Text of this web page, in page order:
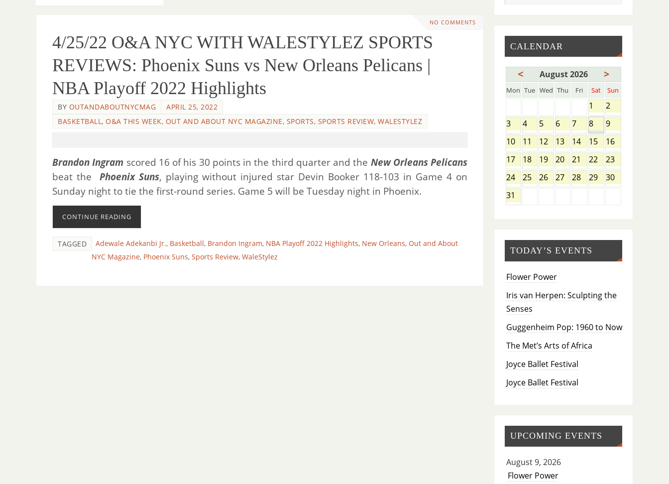
NO COMMENTS
4/25/22 O&A NYC WITH WALESTYLEZ SPORTS
REVIEWS: Phoenix Suns vs New Orleans Pelicans |
NBA Playoff 2022 Highlights
BY OUTANDABOUTNYCMAG
APRIL 25, 2022
BASKETBALL, O&A THIS WEEK, OUT AND ABOUT NYC MAGAZINE, SPORTS, SPORTS REVIEW, WALESTYLEZ
Brandon Ingram scored 16 of his 30 points in the third quarter and the New Orleans Pelicans
beat the Phoenix Suns, playing without injured star Devin Booker 118-103 in Game 4 on
Sunday night to tie the first-round series. Game 5 will be Tuesday night in Phoenix.
CONTINUE READING
TAGGED Adewale Adekanbi Jr., Basketball, Brandon Ingram, NBA Playoff 2022 Highlights, New Orleans, Out and About
NYC Magazine, Phoenix Suns, Sports Review, WaleStylez
CALENDAR
< August 2026 >
Mon Tue Wed Thu Fri Sat Sun
1
2
3
4 5 6 7 8
9
10
11 12 13 14 15
16
17
18 19 20 21 22
23
24
25 26 27 28 29
30
31
TODAY’S EVENTS
Flower Power
Iris van Herpen: Sculpting the
Senses
Guggenheim Pop: 1960 to Now
The Met’s Arts of Africa
Joyce Ballet Festival
Joyce Ballet Festival
UPCOMING EVENTS
August 9, 2026
Flower Power